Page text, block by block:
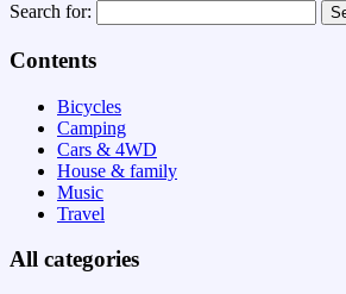
Search for:
Contents
Bicycles
Camping
Cars & 4WD
House & family
Music
Travel
All categories